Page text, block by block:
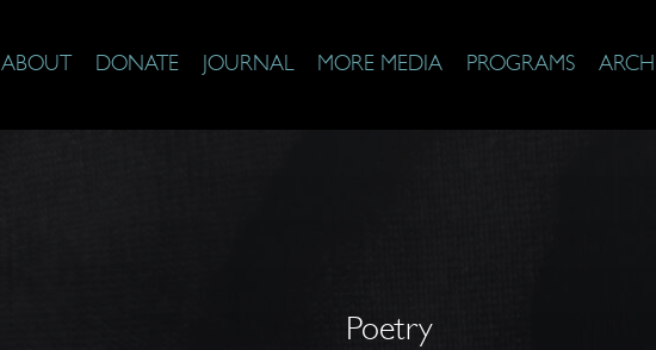
ABOUT DONATE JOURNAL MORE MEDIA PROGRAMS
Poetry